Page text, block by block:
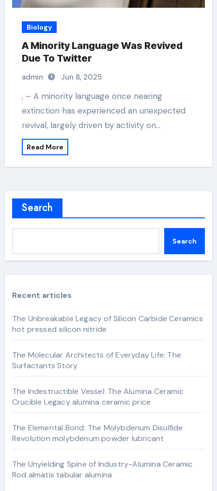
Biology
A Minority Language Was Revived
Due To Twitter
admin Jun 8, 2025
, – A minority language once nearing
extinction has experienced an unexpected
revival, largely driven by activity on…
Read More
Search
Search
Recent articles
The Unbreakable Legacy of Silicon Carbide Ceramics
hot pressed silicon nitride
The Molecular Architects of Everyday Life: The
Surfactants Story
The Indestructible Vessel: The Alumina Ceramic
Crucible Legacy alumina ceramic price
The Elemental Bond: The Molybdenum Disulfide
Revolution molybdenum powder lubricant
The Unyielding Spine of Industry-Alumina Ceramic
Rod almatis tabular alumina